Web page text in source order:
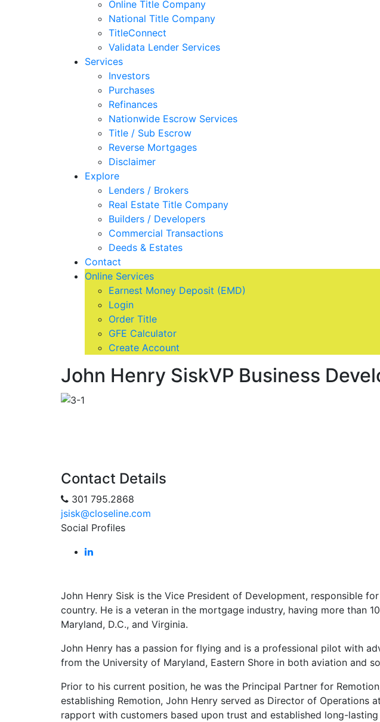
Online Title Company
National Title Company
TitleConnect
Validata Lender Services
Services
Investors
Purchases
Refinances
Nationwide Escrow Services
Title / Sub Escrow
Reverse Mortgages
Disclaimer
Explore
Lenders / Brokers
Real Estate Title Company
Builders / Developers
Commercial Transactions
Deeds & Estates
Contact
Online Services
Earnest Money Deposit (EMD)
Login
Order Title
GFE Calculator
Create Account
John Henry SiskVP Business
Contact Details
301 795.2868
jsisk@closeline.com
Social Profiles
John Henry Sisk is the Vice President of Development, responsible
country. He is a veteran in the mortgage industry, having more than
Maryland, D.C., and Virginia.
John Henry has a passion for flying and is a professional pilot with
from the University of Maryland, Eastern Shore in both aviation and
Prior to his current position, he was the Principal Partner for
establishing Remotion, John Henry served as Director of Operations
rapport with customers based upon trust and established long-